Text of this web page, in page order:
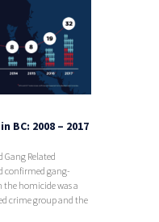
BC: 2008 – 2017
Related
confirmed gang-
the homicide was a
crime group and the